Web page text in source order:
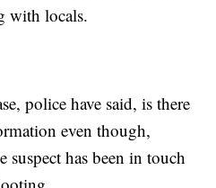
with locals.
police have said, is there
even though,
has been in touch